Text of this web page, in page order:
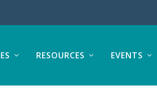
RESOURCES EVENTS